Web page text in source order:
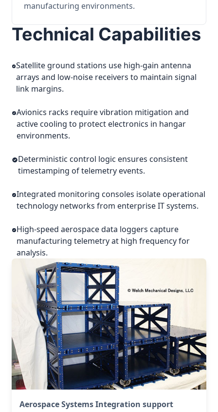
manufacturing environments.
Technical Capabilities
Satellite ground stations use high-gain antenna
arrays and low-noise receivers to maintain signal
link margins.
Avionics racks require vibration mitigation and
active cooling to protect electronics in hangar
environments.
Deterministic control logic ensures consistent
timestamping of telemetry events.
Integrated monitoring consoles isolate operational
technology networks from enterprise IT systems.
High-speed aerospace data loggers capture
manufacturing telemetry at high frequency for
analysis.
Aerospace Systems Integration support